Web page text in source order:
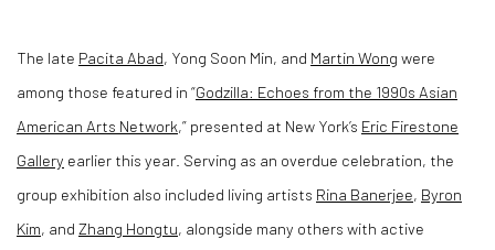
The late Pacita Abad , Yong Soon Min, and Martin Wong were
among those featured in “Godzilla: Echoes from the 1990s Asian
American Arts Network ,” presented at New York’s Eric Firestone
Gallery earlier this year. Serving as an overdue celebration, the
group exhibition also included living artists Rina Banerjee Byron
Kim , and Zhang Hongtu , alongside many others with active